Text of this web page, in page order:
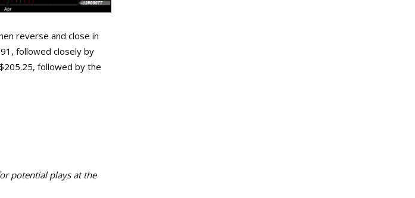
reverse and close in
followed closely by
followed by the
potential plays at the